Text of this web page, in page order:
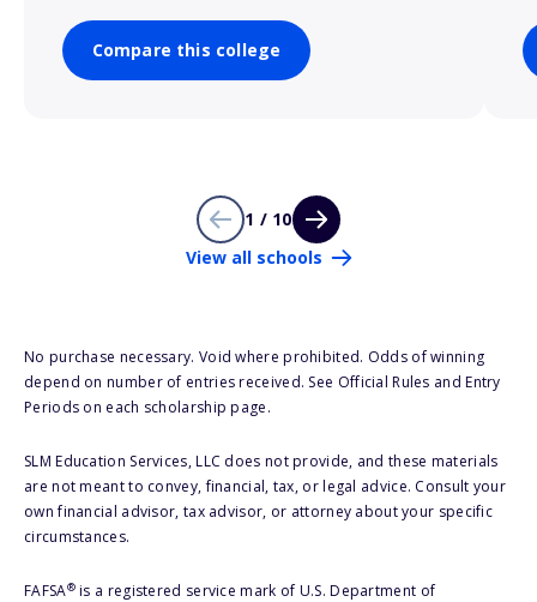
Compare this college
1 / 10
View all schools
No purchase necessary. Void where prohibited. Odds of winning
depend on number of entries received. See Official Rules and Entry
Periods on each scholarship page.
SLM Education Services, LLC does not provide, and these materials
are not meant to convey, financial, tax, or legal advice. Consult your
own financial advisor, tax advisor, or attorney about your specific
circumstances.
FAFSA®is a registered service mark of U.S. Department of